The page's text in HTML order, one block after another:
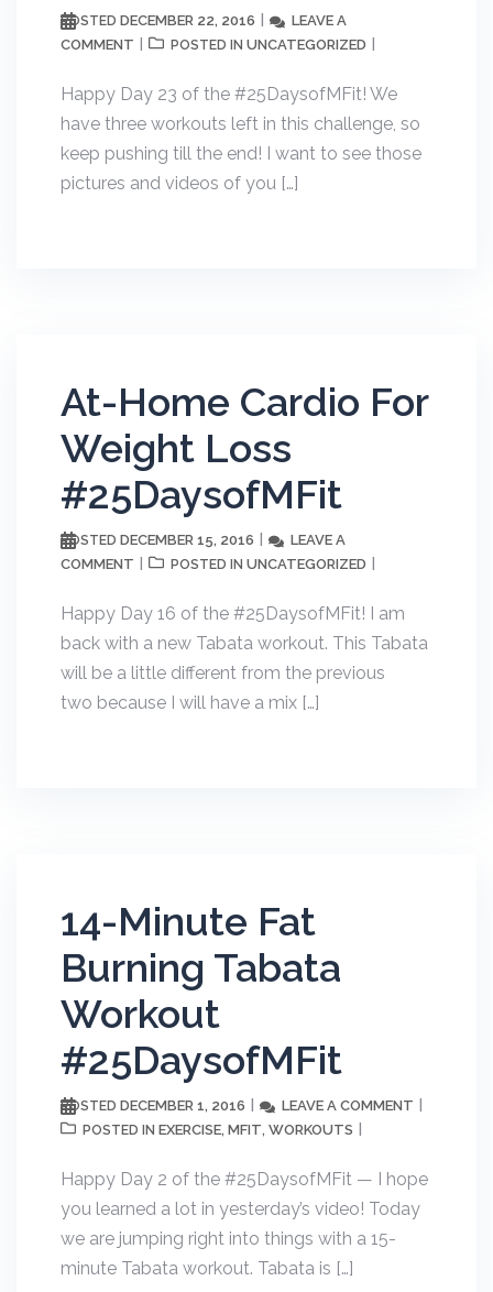
POSTED DECEMBER 22, 2016
LEAVE A
COMMENT
POSTED IN UNCATEGORIZED
Happy Day 23 of the #25DaysofMFit! We
have three workouts left in this challenge, so
keep pushing till the end! I want to see those
pictures and videos of you […]
At-Home Cardio For
Weight Loss
#25DaysofMFit
POSTED DECEMBER 15, 2016
LEAVE A
COMMENT
POSTED IN UNCATEGORIZED
Happy Day 16 of the #25DaysofMFit! I am
back with a new Tabata workout. This Tabata
will be a little different from the previous
two because I will have a mix […]
14-Minute Fat
Burning Tabata
Workout
#25DaysofMFit
POSTED DECEMBER 1, 2016 LEAVE A COMMENT
POSTED IN EXERCISE, MFIT, WORKOUTS
Happy Day 2 of the #25DaysofMFit — I hope
you learned a lot in yesterday’s video! Today
we are jumping right into things with a 15-
minute Tabata workout. Tabata is […]